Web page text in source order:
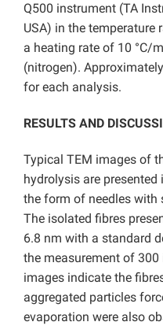
Q500 instrument (TA
USA) in the temperature
a heating rate of 10 °C/
(nitrogen).
for each analysis.
RESULTS AND
Typical TEM images of
hydrolysis are
the form of needles with
The isolated fibres
6.8 nm with a standard
the measurement of
images indicate the
aggregated particles
evaporation were also